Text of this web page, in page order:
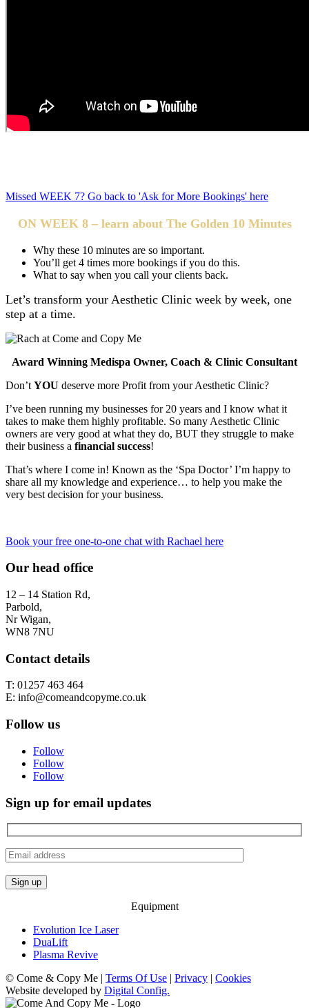
Missed WEEK 7? Go back to 'Ask for More Bookings' here
ON WEEK 8 – learn about The Golden 10 Minutes
Why these 10 minutes are so important.
You’ll get 4 times more bookings if you do this.
What to say when you call your clients back.
Let’s transform your Aesthetic Clinic week by week, one
step at a time.
Award Winning Medispa Owner, Coach & Clinic Consultant
Don’t YOU deserve more Profit from your Aesthetic Clinic?
I’ve been running my businesses for 20 years and I know what it
takes to make them highly profitable. So many Aesthetic Clinic
owners are very good at what they do, BUT they struggle to make
their business a financial success!
That’s where I come in! Known as the ‘Spa Doctor’ I’m happy to
share all my knowledge and experience… to help you make the
very best decision for your business.
Book your free one-to-one chat with Rachael here
Our head office
12 – 14 Station Rd,
Parbold,
Nr Wigan,
WN8 7NU
Contact details
T: 01257 463 464
E: info@comeandcopyme.co.uk
Follow us
Follow
Follow
Follow
Sign up for email updates
Equipment
Evolution Ice Laser
DuaLift
Plasma Revive
© Come & Copy Me | Terms Of Use | Privacy | Cookies
Website developed by Digital Config.